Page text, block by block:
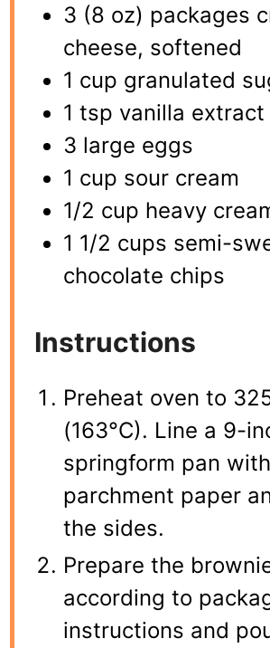
3 (8 oz) packages
cheese, softened
1 cup granulated
1 tsp vanilla extract
3 large eggs
1 cup sour cream
1/2 cup heavy
1 1/2 cups semi-
chocolate chips
Instructions
Preheat oven to
(163°C). Line a 9-
springform pan with
parchment paper
the sides.
Prepare the
according to
instructions and